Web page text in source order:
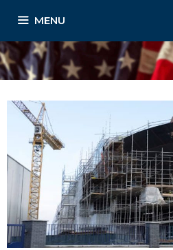
content
MENU